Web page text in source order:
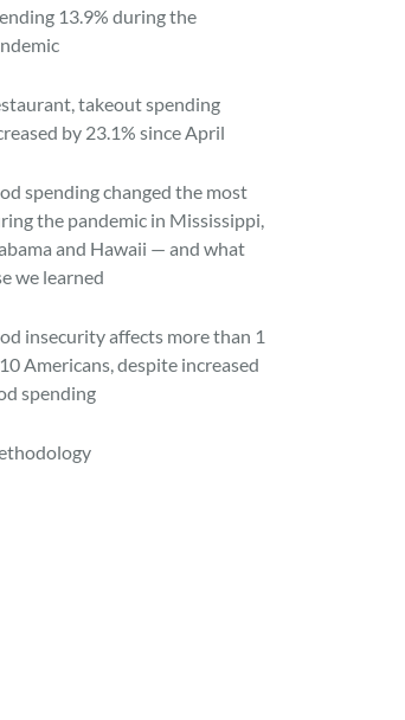
13.9% during the
takeout spending
by 23.1% since April
spending changed the most
the pandemic in Mississippi,
and Hawaii — and what
we learned
insecurity affects more than 1
Americans, despite increased
spending